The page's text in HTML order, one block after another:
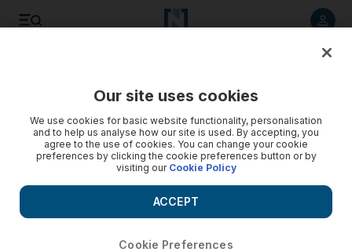
Our site uses cookies
We use cookies for basic website functionality, personalisation
and to help us analyse how our site is used. By accepting, you
agree to the use of cookies. You can change your cookie
preferences by clicking the cookie preferences button or by
visiting our Cookie Policy
Cookie Preferences
ACCEPT